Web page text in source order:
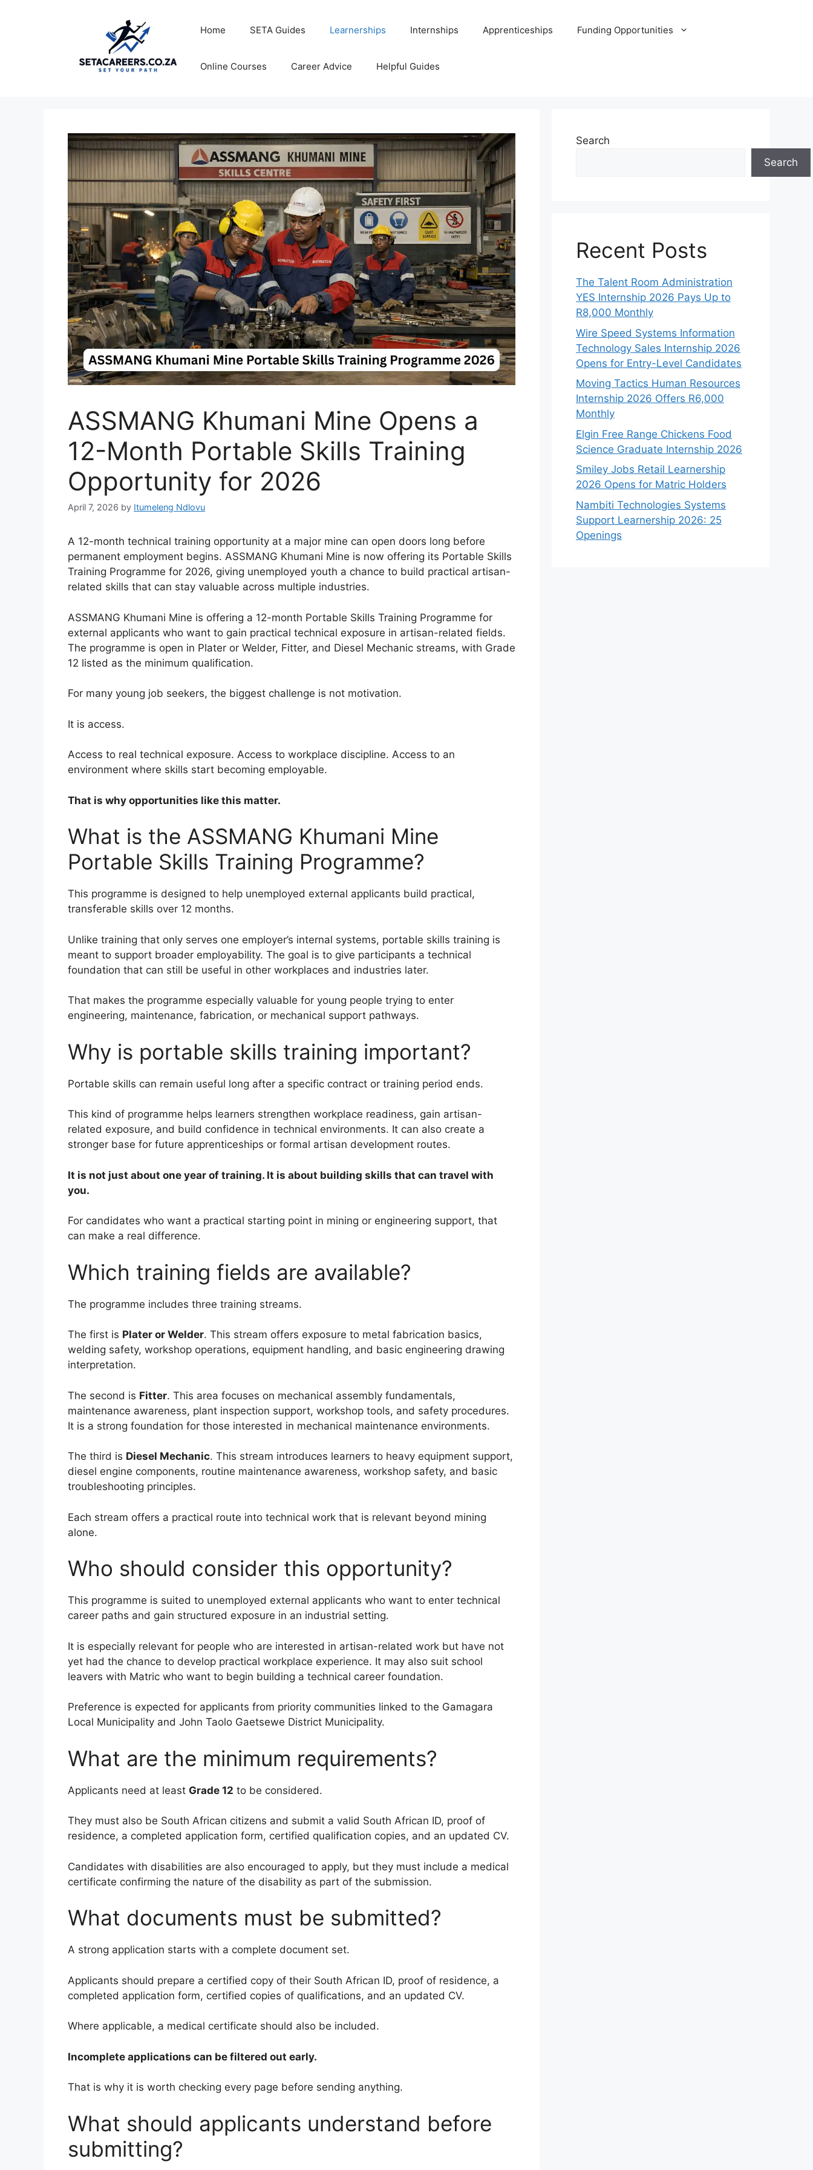
Home SETA Guides Learnerships Internships Apprenticeships Funding Opportunities
Online Courses Career Advice Helpful Guides
ASSMANG Khumani Mine Opens a
12-Month Portable Skills Training
Opportunity for 2026
April 7, 2026 by Itumeleng Ndlovu
A 12-month technical training opportunity at a major mine can open doors long before
permanent employment begins. ASSMANG Khumani Mine is now offering its Portable Skills
Training Programme for 2026, giving unemployed youth a chance to build practical artisan-
related skills that can stay valuable across multiple industries.
ASSMANG Khumani Mine is offering a 12-month Portable Skills Training Programme for
external applicants who want to gain practical technical exposure in artisan-related fields.
The programme is open in Plater or Welder, Fitter, and Diesel Mechanic streams, with Grade
12 listed as the minimum qualification.
For many young job seekers, the biggest challenge is not motivation.
It is access.
Access to real technical exposure. Access to workplace discipline. Access to an
environment where skills start becoming employable.
That is why opportunities like this matter.
What is the ASSMANG Khumani Mine
Portable Skills Training Programme?
This programme is designed to help unemployed external applicants build practical,
transferable skills over 12 months.
Unlike training that only serves one employer’s internal systems, portable skills training is
meant to support broader employability. The goal is to give participants a technical
foundation that can still be useful in other workplaces and industries later.
That makes the programme especially valuable for young people trying to enter
engineering, maintenance, fabrication, or mechanical support pathways.
Why is portable skills training important?
Portable skills can remain useful long after a specific contract or training period ends.
This kind of programme helps learners strengthen workplace readiness, gain artisan-
related exposure, and build confidence in technical environments. It can also create a
stronger base for future apprenticeships or formal artisan development routes.
It is not just about one year of training. It is about building skills that can travel with
you.
For candidates who want a practical starting point in mining or engineering support, that
can make a real difference.
Which training fields are available?
The programme includes three training streams.
The first is Plater or Welder. This stream offers exposure to metal fabrication basics,
welding safety, workshop operations, equipment handling, and basic engineering drawing
interpretation.
The second is Fitter. This area focuses on mechanical assembly fundamentals,
maintenance awareness, plant inspection support, workshop tools, and safety procedures.
It is a strong foundation for those interested in mechanical maintenance environments.
The third is Diesel Mechanic. This stream introduces learners to heavy equipment support,
diesel engine components, routine maintenance awareness, workshop safety, and basic
troubleshooting principles.
Each stream offers a practical route into technical work that is relevant beyond mining
alone.
Who should consider this opportunity?
This programme is suited to unemployed external applicants who want to enter technical
career paths and gain structured exposure in an industrial setting.
It is especially relevant for people who are interested in artisan-related work but have not
yet had the chance to develop practical workplace experience. It may also suit school
leavers with Matric who want to begin building a technical career foundation.
Preference is expected for applicants from priority communities linked to the Gamagara
Local Municipality and John Taolo Gaetsewe District Municipality.
What are the minimum requirements?
Applicants need at least Grade 12 to be considered.
They must also be South African citizens and submit a valid South African ID, proof of
residence, a completed application form, certified qualification copies, and an updated CV.
Candidates with disabilities are also encouraged to apply, but they must include a medical
certificate confirming the nature of the disability as part of the submission.
What documents must be submitted?
A strong application starts with a complete document set.
Applicants should prepare a certified copy of their South African ID, proof of residence, a
completed application form, certified copies of qualifications, and an updated CV.
Where applicable, a medical certificate should also be included.
Incomplete applications can be filtered out early.
That is why it is worth checking every page before sending anything.
What should applicants understand before
submitting?
Search
Search
Recent Posts
The Talent Room Administration
YES Internship 2026 Pays Up to
R8,000 Monthly
Wire Speed Systems Information
Technology Sales Internship 2026
Opens for Entry-Level Candidates
Moving Tactics Human Resources
Internship 2026 Offers R6,000
Monthly
Elgin Free Range Chickens Food
Science Graduate Internship 2026
Smiley Jobs Retail Learnership
2026 Opens for Matric Holders
Nambiti Technologies Systems
Support Learnership 2026: 25
Openings